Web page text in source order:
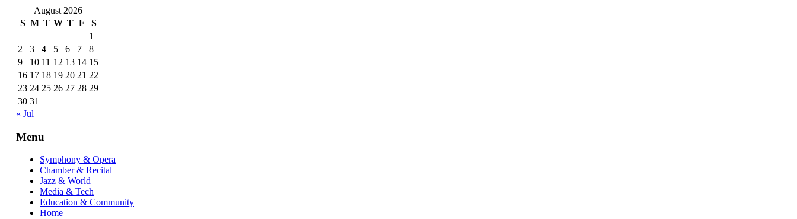
August 2026
S M T W T F
S
1
2
3 4 5 6 7
8
9
10 11 12 13 14 15
16 17 18 19 20 21 22
23 24 25 26 27 28 29
30 31
« Jul
Menu
Symphony & Opera
Chamber & Recital
Jazz & World
Media & Tech
Education & Community
Home